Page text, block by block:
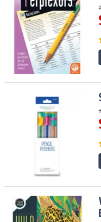
Sensory Genius: Pencil
Wild Wonders Color by